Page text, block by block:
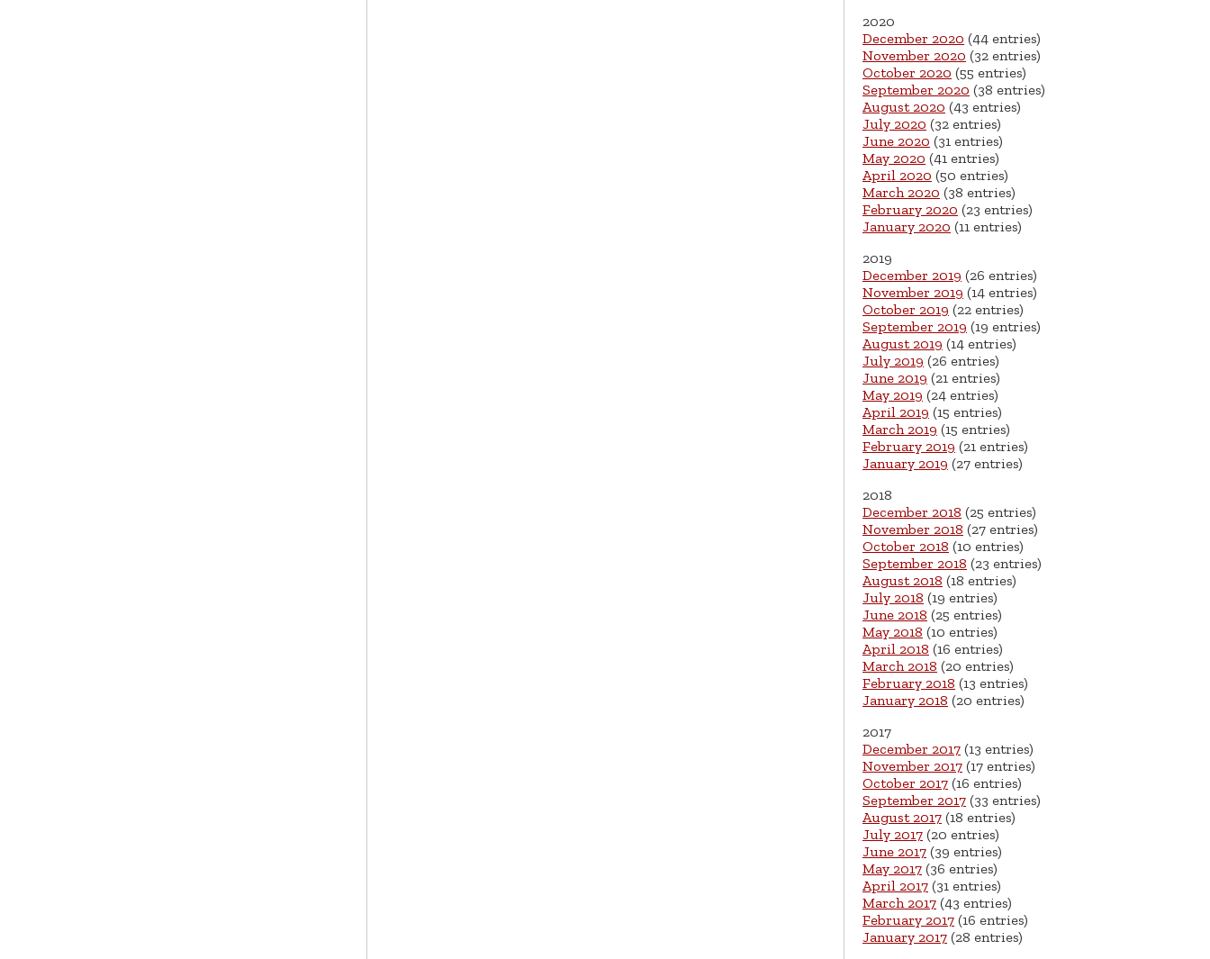
2020
December 2020 (44 entries)
November 2020 (32 entries)
October 2020 (55 entries)
September 2020 (38 entries)
August 2020 (43 entries)
July 2020 (32 entries)
June 2020 (31 entries)
May 2020 (41 entries)
April 2020 (50 entries)
March 2020 (38 entries)
February 2020 (23 entries)
January 2020 (11 entries)
2019
December 2019 (26 entries)
November 2019 (14 entries)
October 2019 (22 entries)
September 2019 (19 entries)
August 2019 (14 entries)
July 2019 (26 entries)
June 2019 (21 entries)
May 2019 (24 entries)
April 2019 (15 entries)
March 2019 (15 entries)
February 2019 (21 entries)
January 2019 (27 entries)
2018
December 2018 (25 entries)
November 2018 (27 entries)
October 2018 (10 entries)
September 2018 (23 entries)
August 2018 (18 entries)
July 2018 (19 entries)
June 2018 (25 entries)
May 2018 (10 entries)
April 2018 (16 entries)
March 2018 (20 entries)
February 2018 (13 entries)
January 2018 (20 entries)
2017
December 2017 (13 entries)
November 2017 (17 entries)
October 2017 (16 entries)
September 2017 (33 entries)
August 2017 (18 entries)
July 2017 (20 entries)
June 2017 (39 entries)
May 2017 (36 entries)
April 2017 (31 entries)
March 2017 (43 entries)
February 2017 (16 entries)
January 2017 (28 entries)